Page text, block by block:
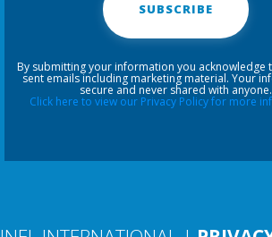
SUBSCRIBE
By submitting your information you acknowledge
sent emails including marketing material. Your
secure and never shared with anyone.
Click here to view our Privacy Policy for more